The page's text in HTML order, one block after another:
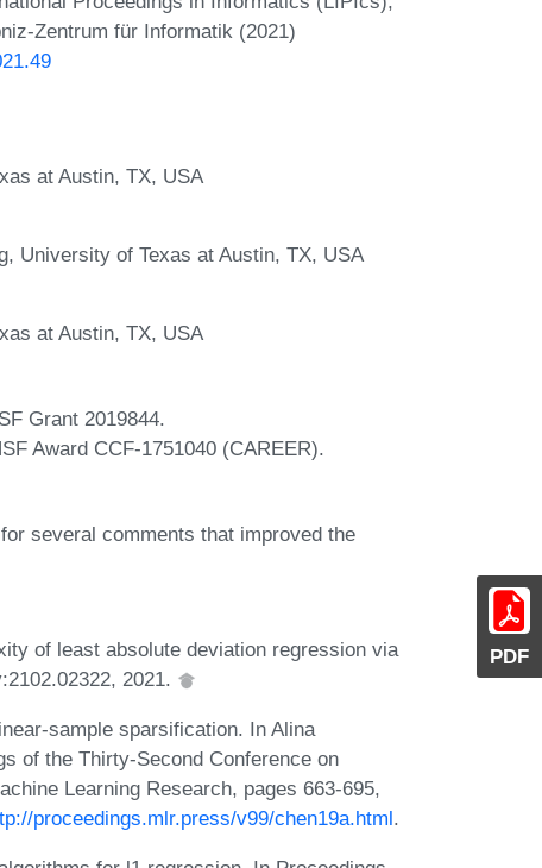
PDF
Zentrum für Informatik (2021)
at Austin, TX, USA
University of Texas at Austin, TX, USA
at Austin, TX, USA
Grant 2019844.
Award CCF-1751040 (CAREER).
several comments that improved the
of least absolute deviation regression via
2021.
sample sparsification. In Alina
of the Thirty-Second Conference on
Learning Research, pages 663-695,
proceedings.mlr.press/v99/chen19a.html.